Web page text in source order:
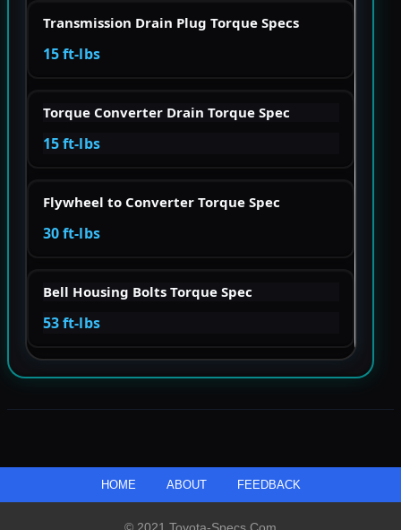
Transmission Drain Plug Torque Specs
15 ft-lbs
Torque Converter Drain Torque Spec
15 ft-lbs
Flywheel to Converter Torque Spec
30 ft-lbs
Bell Housing Bolts Torque Spec
53 ft-lbs
HOME ABOUT FEEDBACK